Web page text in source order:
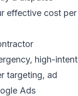
effective cost per
high-intent
targeting, ad
Ads